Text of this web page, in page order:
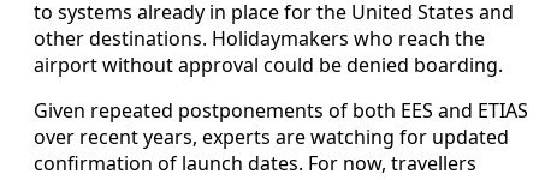
to systems already in place for the United States and
other destinations. Holidaymakers who reach the
airport without approval could be denied boarding.
Given repeated postponements of both EES and ETIAS
over recent years, experts are watching for updated
confirmation of launch dates. For now, travellers